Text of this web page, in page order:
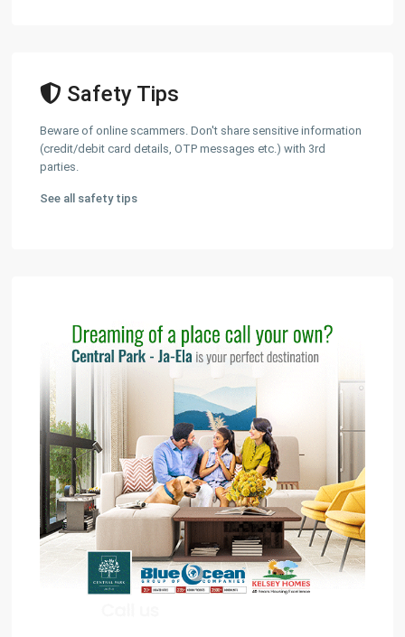
Safety Tips
Beware of online scammers. Don't share sensitive information
(credit/debit card details, OTP messages etc.) with 3rd
parties.
See all safety tips